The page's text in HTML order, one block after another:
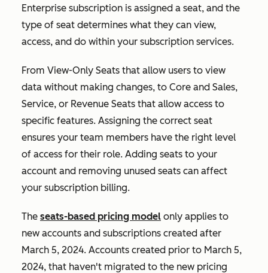
Enterprise subscription is assigned a seat, and the
type of seat determines what they can view,
access, and do within your subscription services.
From View-Only Seats that allow users to view
data without making changes, to Core and Sales,
Service, or Revenue Seats that allow access to
specific features. Assigning the correct seat
ensures your team members have the right level
of access for their role. Adding seats to your
account and removing unused seats can affect
your subscription billing.
The seats-based pricing model only applies to
new accounts and subscriptions created after
March 5, 2024. Accounts created prior to March 5,
2024, that haven't migrated to the new pricing